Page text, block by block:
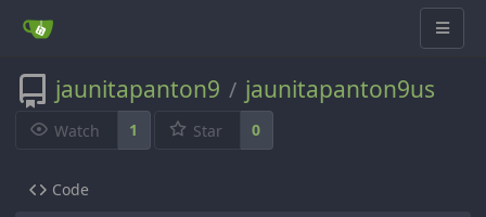
jaunitapanton9 / jaunitapanton9us
Watch 1 Star 0
Code